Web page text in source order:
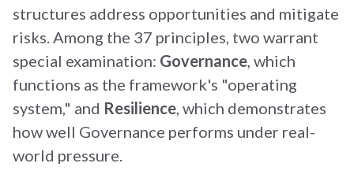
structures address opportunities and mitigate
risks. Among the 37 principles, two warrant
special examination: Governance , which
functions as the framework's "operating
system," and Resilience , which demonstrates
how well Governance performs under real-
world pressure.